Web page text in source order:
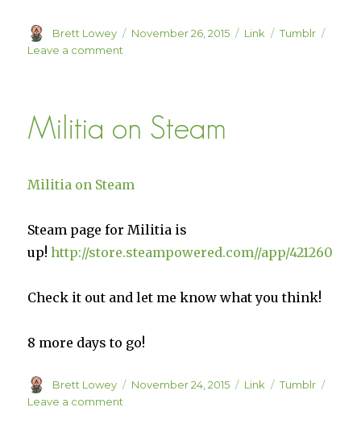
Author
Brett Lowey
Posted
November 26, 2015 Format
Link Categories
Tumblr
Leave a comment
game
Militia
to
Militia on Steam
Militia on Steam
Steam page for Militia is
up!http://store.steampowered.com//app/421260
Check it out and let me know what you think!
8 more days to go!
Author
Brett Lowey
Posted
November 24, 2015 Format
Link Categories
Tumblr
Leave a comment